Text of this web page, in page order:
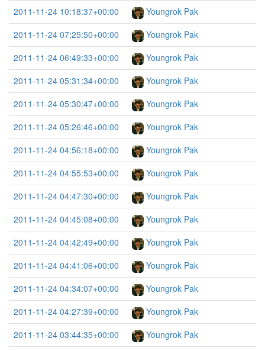
2011-11-24 10:18:37+00:00
Youngrok Pak
2011-11-24 07:25:50+00:00
Youngrok Pak
2011-11-24 06:49:33+00:00
Youngrok Pak
2011-11-24 05:31:34+00:00
Youngrok Pak
2011-11-24 05:30:47+00:00
Youngrok Pak
2011-11-24 05:26:46+00:00
Youngrok Pak
2011-11-24 04:56:18+00:00
Youngrok Pak
2011-11-24 04:55:53+00:00
Youngrok Pak
2011-11-24 04:47:30+00:00
Youngrok Pak
2011-11-24 04:45:08+00:00
Youngrok Pak
2011-11-24 04:42:49+00:00
Youngrok Pak
2011-11-24 04:41:06+00:00
Youngrok Pak
2011-11-24 04:34:07+00:00
Youngrok Pak
2011-11-24 04:27:39+00:00
Youngrok Pak
2011-11-24 03:44:35+00:00
Youngrok Pak